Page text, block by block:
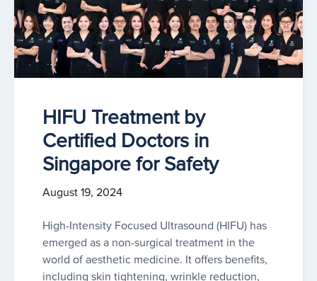
HIFU Treatment by
Certified Doctors in
Singapore for Safety
August 19, 2024
High-Intensity Focused Ultrasound (HIFU) has
emerged as a non-surgical treatment in the
world of aesthetic medicine. It offers benefits,
including skin tightening, wrinkle reduction,